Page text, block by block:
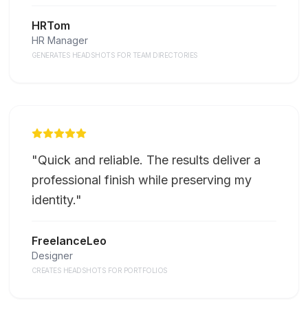
HRTom
HR Manager
GENERATES HEADSHOTS FOR TEAM DIRECTORIES
"Quick and reliable. The results deliver a
professional finish while preserving my
identity."
FreelanceLeo
Designer
CREATES HEADSHOTS FOR PORTFOLIOS